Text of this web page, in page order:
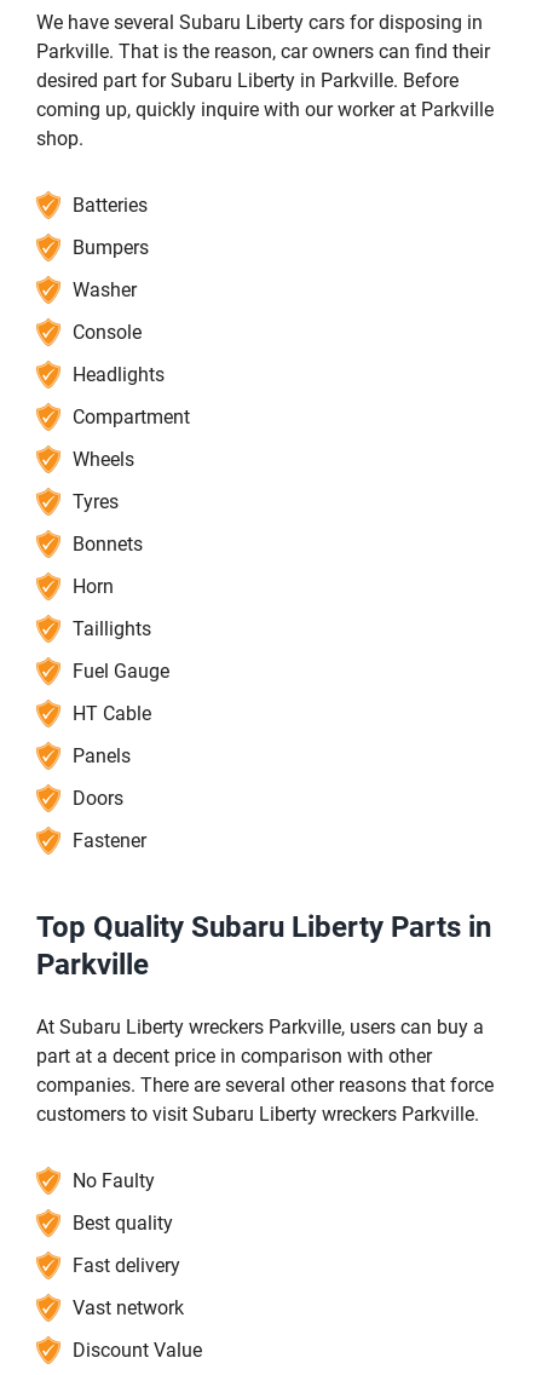
We have several Subaru Liberty cars for disposing in
Parkville. That is the reason, car owners can find their
desired part for Subaru Liberty in Parkville. Before
coming up, quickly inquire with our worker at Parkville
shop.
Batteries
Bumpers
Washer
Console
Headlights
Compartment
Wheels
Tyres
Bonnets
Horn
Taillights
Fuel Gauge
HT Cable
Panels
Doors
Fastener
Top Quality Subaru Liberty Parts in
Parkville
At Subaru Liberty wreckers Parkville, users can buy a
part at a decent price in comparison with other
companies. There are several other reasons that force
customers to visit Subaru Liberty wreckers Parkville.
No Faulty
Best quality
Fast delivery
Vast network
Discount Value